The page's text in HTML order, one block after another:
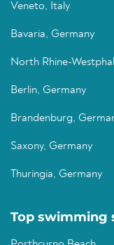
Veneto, Italy
Bavaria, Germany
North Rhine-
Berlin, Germany
Brandenburg,
Saxony, Germany
Thuringia, Germany
Top swimming